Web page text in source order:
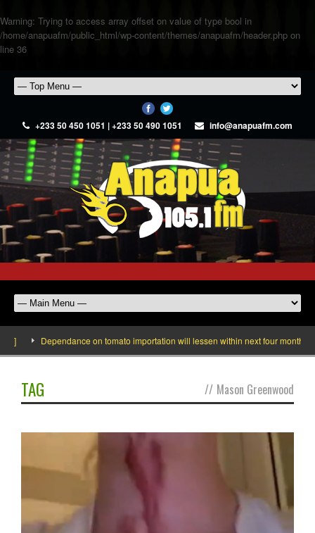
Warning: Trying to access array offset on value of type bool in
/home/anapuafm/public_html/wp-content/themes/anapuafm/header.php on
line 36
+233 50 450 1051 | +233 50 490 1051 info@anapuafm.com
Dependance on tomato importation will lessen within next four months
TAG // Mason Greenwood